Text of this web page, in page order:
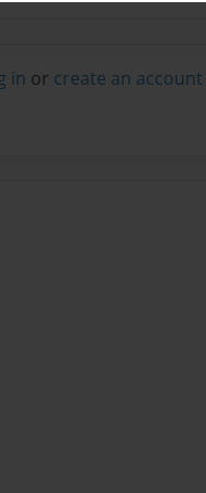
in or create an account